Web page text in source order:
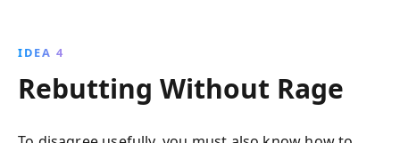
IDEA 4
Rebutting Without Rage